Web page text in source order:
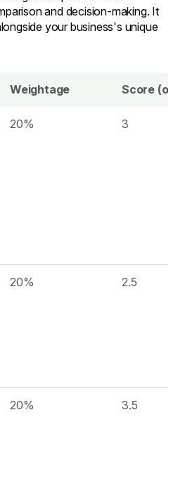
and decision-making. It
your business's unique
Weightage Score (out
20% 3
20% 2.5
20% 3.5